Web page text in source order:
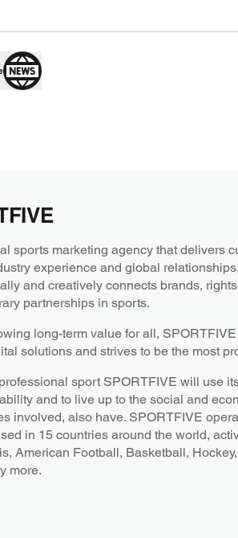
sports marketing agency that delivers
experience and global
and creatively connects brands,
partnerships in sports.
long-term value for all,
solutions and strives to be the most
sport SPORTFIVE will use
and to live up to the social and
involved, also have. SPORTFIVE
in 15 countries around the world,
American Football, Basketball,
more.